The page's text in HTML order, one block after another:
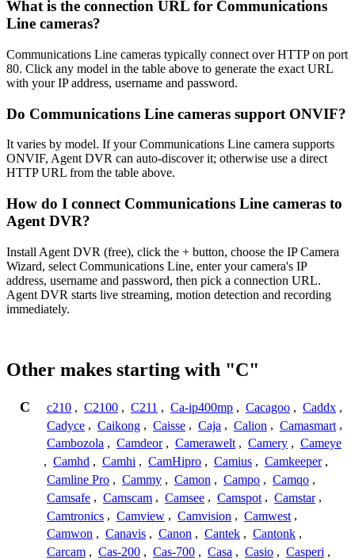
What is the connection URL for Communications
Line cameras?
Communications Line cameras typically connect over HTTP on port
80. Click any model in the table above to generate the exact URL
with your IP address, username and password.
Do Communications Line cameras support ONVIF?
It varies by model. If your Communications Line camera supports
ONVIF, Agent DVR can auto-discover it; otherwise use a direct
HTTP URL from the table above.
How do I connect Communications Line cameras to
Agent DVR?
Install Agent DVR (free), click the + button, choose the IP Camera
Wizard, select Communications Line, enter your camera's IP
address, username and password, then pick a connection URL.
Agent DVR starts live streaming, motion detection and recording
immediately.
Other makes starting with "C"
C c210 , C2100 , C211 , Ca-ip400mp , Cacagoo , Caddx ,
Cadyce , Caikong , Caisse , Caja , Calion , Camasmart ,
Cambozola , Camdeor , Camerawelt , Camery , Cameye
, Camhd , Camhi , CamHipro , Camius , Camkeeper ,
Camline Pro , Cammy , Camon , Campo , Camqo ,
Camsafe , Camscam , Camsee , Camspot , Camstar ,
Camtronics , Camview , Camvision , Camwest ,
Camwon , Canavis , Canon , Cantek , Cantonk ,
Carcam , Cas-200 , Cas-700 , Casa , Casio , Casperi ,